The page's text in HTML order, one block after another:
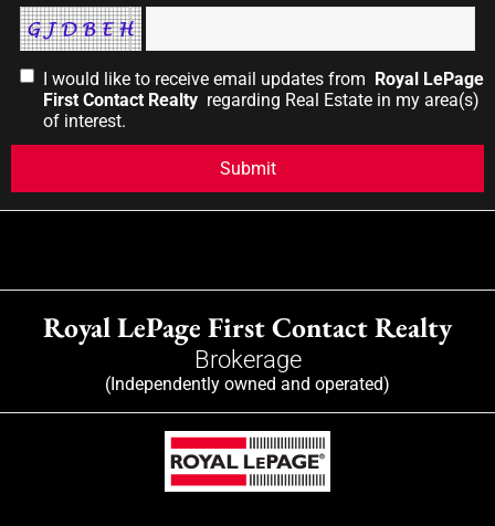
I would like to receive email updates from Royal LePage
First Contact Realty regarding Real Estate in my area(s)
of interest.
Royal LePage First Contact Realty
Brokerage
(Independently owned and operated)